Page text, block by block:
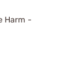
Harm -